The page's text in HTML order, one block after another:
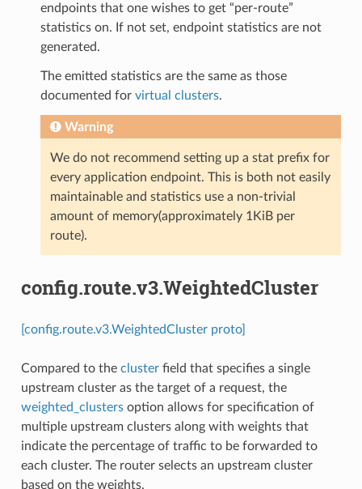
endpoints that one wishes to get “per-route”
statistics on. If not set, endpoint statistics are not
generated.
The emitted statistics are the same as those
documented for virtual clusters.
Warning
We do not recommend setting up a stat prefix for
every application endpoint. This is both not easily
maintainable and statistics use a non-trivial
amount of memory(approximately 1KiB per
route).
config.route.v3.WeightedCluster
[config.route.v3.WeightedCluster proto]
Compared to the clusterfield that specifies a single
upstream cluster as the target of a request, the
weighted_clustersoption allows for specification of
multiple upstream clusters along with weights that
indicate the percentage of traffic to be forwarded to
each cluster. The router selects an upstream cluster
based on the weights.